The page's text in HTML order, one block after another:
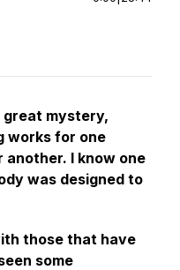
great mystery,
works for one
I know one
was designed to
those that have
some